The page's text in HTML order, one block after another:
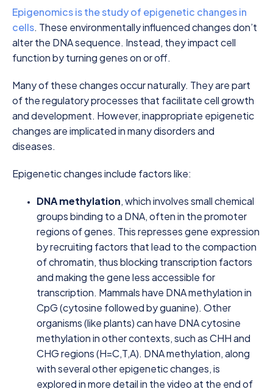
Epigenomics is the study of epigenetic changes in
cells. These environmentally influenced changes don’t
alter the DNA sequence. Instead, they impact cell
function by turning genes on or off.
Many of these changes occur naturally. They are part
of the regulatory processes that facilitate cell growth
and development. However, inappropriate epigenetic
changes are implicated in many disorders and
diseases.
Epigenetic changes include factors like:
DNA methylation, which involves small chemical
groups binding to a DNA, often in the promoter
regions of genes. This represses gene expression
by recruiting factors that lead to the compaction
of chromatin, thus blocking transcription factors
and making the gene less accessible for
transcription. Mammals have DNA methylation in
CpG (cytosine followed by guanine). Other
organisms (like plants) can have DNA cytosine
methylation in other contexts, such as CHH and
CHG regions (H=C,T,A). DNA methylation, along
with several other epigenetic changes, is
explored in more detail in the video at the end of